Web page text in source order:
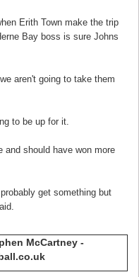
Erith Town make the trip
Bay boss is sure Johns
aren't going to take them
to be up for it.
and should have won more
get something but
McCartney -